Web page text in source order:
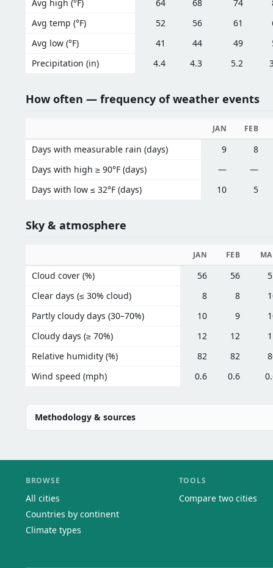
Avg high (°F) 64 68 74
Avg temp (°F)
52 56 61
Avg low (°F)
41 44 49
Precipitation (in)
4.4 4.3 5.2
How often — frequency of weather events
JAN FEB
Days with measurable rain (days) 9 8
Days with high ≥ 90°F (days)
— —
Days with low ≤ 32°F (days)
10 5
Sky & atmosphere
JAN FEB
Cloud cover (%) 56 56
Clear days (≤ 30% cloud)
8 8
Partly cloudy days (30–70%)
10 9
Cloudy days (≥ 70%)
12 12
Relative humidity (%)
82 82
Wind speed (mph)
0.6 0.6
Methodology & sources
BROWSE
All cities
Countries by continent
Climate types
TOOLS
Compare two cities